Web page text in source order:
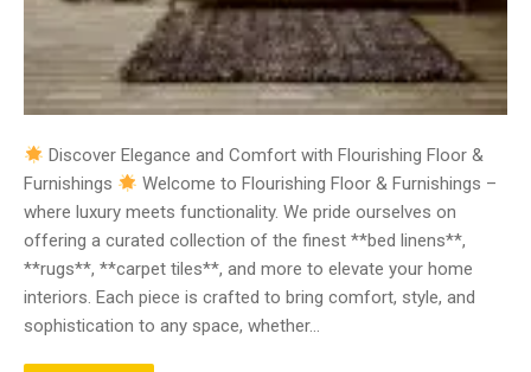
Discover Elegance and Comfort with Flourishing Floor &
Furnishings
Welcome to Flourishing Floor & Furnishings –
where luxury meets functionality. We pride ourselves on
offering a curated collection of the finest **bed linens**,
**rugs**, **carpet tiles**, and more to elevate your home
interiors. Each piece is crafted to bring comfort, style, and
sophistication to any space, whether…